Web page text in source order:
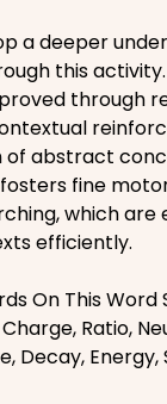
a deeper
this
through
of abstract
fine
which are
efficiently.
On This Word
Ratio,
Decay, Energy,